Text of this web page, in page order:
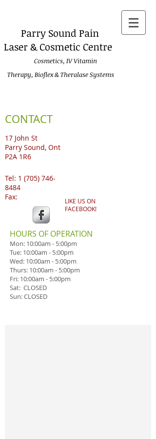
Parry Sound Pain
Laser & Cosmetic Centre
Cosmetics, IV Vitamin
Therapy, Bioflex & Theralase Systems
CONTACT
17 John St
Parry Sound, Ont
P2A 1R6
Tel: 1 (705) 746-
8484
Fax:
​HOURS OF OPERATION
Mon: 10:00am - 5:00pm
Tue: 10:00am - 5:00pm
Wed: 10:00am - 5:00pm
Thurs: 10:00am - 5:00pm
Fri: 10:00am - 5:00pm
Sat: CLOSED
Sun: CLOSED
LIKE US ON
FACEBOOK!